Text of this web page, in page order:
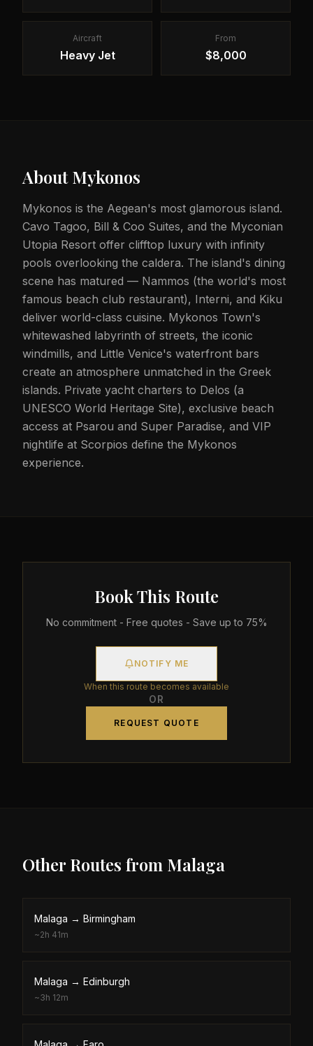
Aircraft
Heavy Jet
From
$8,000
AboutMykonos
Mykonos is the Aegean's most glamorous island.
Cavo Tagoo, Bill & Coo Suites, and the Myconian
Utopia Resort offer clifftop luxury with infinity
pools overlooking the caldera. The island's dining
scene has matured — Nammos (the world's most
famous beach club restaurant), Interni, and Kiku
deliver world-class cuisine. Mykonos Town's
whitewashed labyrinth of streets, the iconic
windmills, and Little Venice's waterfront bars
create an atmosphere unmatched in the Greek
islands. Private yacht charters to Delos (a
UNESCO World Heritage Site), exclusive beach
access at Psarou and Super Paradise, and VIP
nightlife at Scorpios define the Mykonos
experience.
Book This Route
No commitment - Free quotes - Save up to 75%
NOTIFY ME
When this route becomes available
OR
REQUEST QUOTE
Other Routes from Malaga
Malaga → Birmingham
~2h 41m
Malaga → Edinburgh
~3h 12m